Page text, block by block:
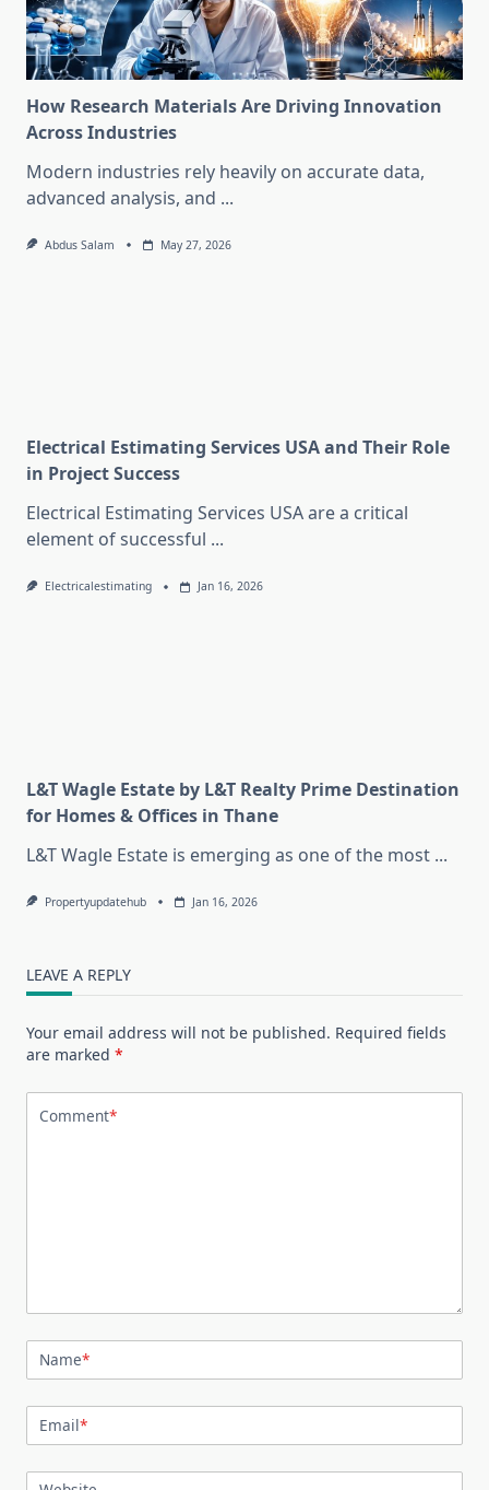
How Research Materials Are Driving Innovation
Across Industries
Modern industries rely heavily on accurate data,
advanced analysis, and ...
Abdus Salam May 27, 2026
Electrical Estimating Services USA and Their Role
in Project Success
Electrical Estimating Services USA are a critical
element of successful ...
Electricalestimating Jan 16, 2026
L&T Wagle Estate by L&T Realty Prime Destination
for Homes & Offices in Thane
L&T Wagle Estate is emerging as one of the most ...
Propertyupdatehub Jan 16, 2026
LEAVE A REPLY
Your email address will not be published. Required fields
are marked *
Comment*
Name*
Email*